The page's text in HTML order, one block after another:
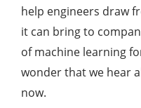
help engineers draw
it can bring to
of machine learning
wonder that we hear
now.